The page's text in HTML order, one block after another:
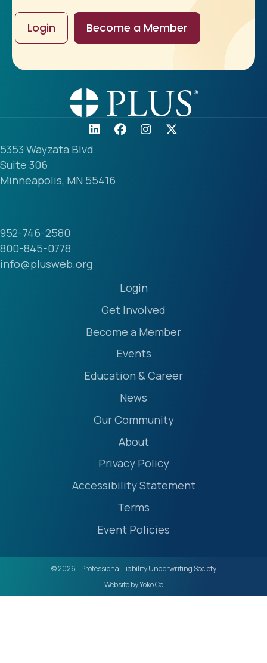
Login Become a Member
5353 Wayzata Blvd.
Suite 306
Minneapolis, MN 55416
952-746-2580
800-845-0778
info@plusweb.org
Login
Get Involved
Become a Member
Events
Education & Career
News
Our Community
About
Privacy Policy
Accessibility Statement
Terms
Event Policies
© 2026 - Professional Liability Underwriting Society
Website by Yoko Co